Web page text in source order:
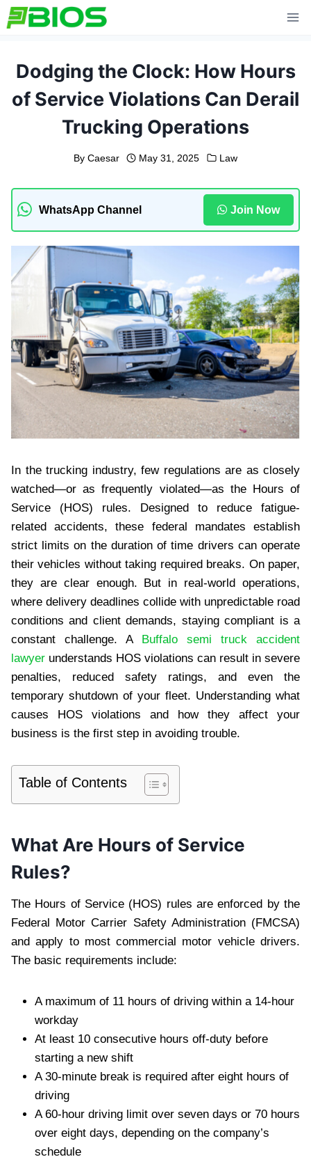
Skip
to
Dodging the Clock: How Hours
of Service Violations Can Derail
Trucking Operations
By Caesar May 31, 2025 Law
WhatsApp Channel Join Now
In the trucking industry, few regulations are as closely
watched—or as frequently violated—as the Hours of
Service (HOS) rules. Designed to reduce fatigue-
related accidents, these federal mandates establish
strict limits on the duration of time drivers can operate
their vehicles without taking required breaks. On paper,
they are clear enough. But in real-world operations,
where delivery deadlines collide with unpredictable road
conditions and client demands, staying compliant is a
constant challenge. A
Buffalo semi truck accident
lawyer understands HOS violations can result in severe
penalties, reduced safety ratings, and even the
temporary shutdown of your fleet. Understanding what
causes HOS violations and how they affect your
business is the first step in avoiding trouble.
Table of Contents
What Are Hours of Service
Rules?
The Hours of Service (HOS) rules are enforced by the
Federal Motor Carrier Safety Administration (FMCSA)
and apply to most commercial motor vehicle drivers.
The basic requirements include:
A maximum of 11 hours of driving within a 14-hour
workday
At least 10 consecutive hours off-duty before
starting a new shift
A 30-minute break is required after eight hours of
driving
A 60-hour driving limit over seven days or 70 hours
over eight days, depending on the company’s
schedule